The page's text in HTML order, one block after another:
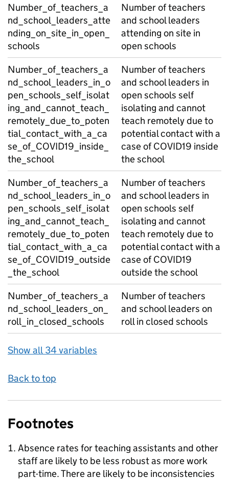
Number_of_teachers_a
nd_school_leaders_atte
nding_on_site_in_open_
schools
Number of teachers
and school leaders
attending on site in
open schools
Number_of_teachers_a
nd_school_leaders_in_o
pen_schools_self_isolat
ing_and_cannot_teach_
remotely_due_to_poten
tial_contact_with_a_ca
se_of_COVID19_inside_
the_school
Number of teachers
and school leaders in
open schools self
isolating and cannot
teach remotely due to
potential contact with a
case of COVID19 inside
the school
Number_of_teachers_a
nd_school_leaders_in_o
pen_schools_self_isolat
ing_and_cannot_teach_
remotely_due_to_poten
tial_contact_with_a_ca
se_of_COVID19_outside
_the_school
Number of teachers
and school leaders in
open schools self
isolating and cannot
teach remotely due to
potential contact with a
case of COVID19
outside the school
Number_of_teachers_a
nd_school_leaders_on_
roll_in_closed_schools
Number of teachers
and school leaders on
roll in closed schools
Show all 34 variables
Back to top
Footnotes
Absence rates for teaching assistants and other
staff are likely to be less robust as more work
part-time. There are likely to be inconsistencies